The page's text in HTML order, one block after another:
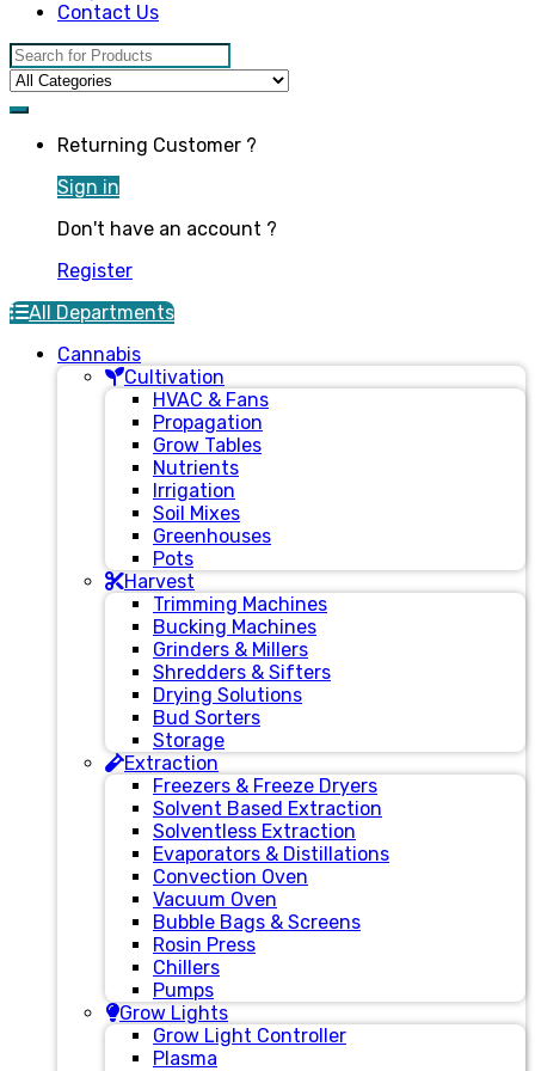
Contact Us
Search for:
Returning Customer ?
Sign in
Don't have an account ?
Register
All Departments
Cannabis
Cultivation
HVAC & Fans
Propagation
Grow Tables
Nutrients
Irrigation
Soil Mixes
Greenhouses
Pots
Harvest
Trimming Machines
Bucking Machines
Grinders & Millers
Shredders & Sifters
Drying Solutions
Bud Sorters
Storage
Extraction
Freezers & Freeze Dryers
Solvent Based Extraction
Solventless Extraction
Evaporators & Distillations
Convection Oven
Vacuum Oven
Bubble Bags & Screens
Rosin Press
Chillers
Pumps
Grow Lights
Grow Light Controller
Plasma